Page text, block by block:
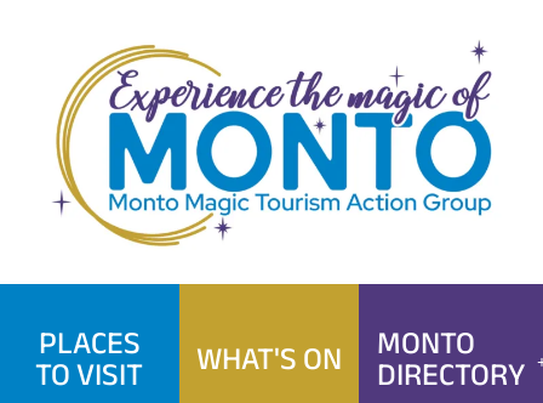
content
PLACES
TO VISIT WHAT'S ON MONTO
DIRECTORY